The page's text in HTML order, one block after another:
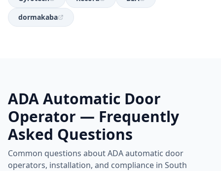
dormakaba
ADA Automatic Door
Operator — Frequently
Asked Questions
Common questions about ADA automatic door
operators, installation, and compliance in South